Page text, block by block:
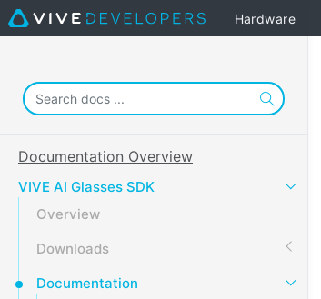
Hardware
Documentation Overview
VIVE AI Glasses SDK
Overview
Downloads
Documentation